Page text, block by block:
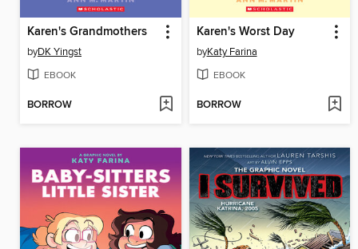
Karen's Grandmothers
byDK Yingst
EBOOK
BORROW
Karen's Worst Day
byKaty Farina
EBOOK
BORROW